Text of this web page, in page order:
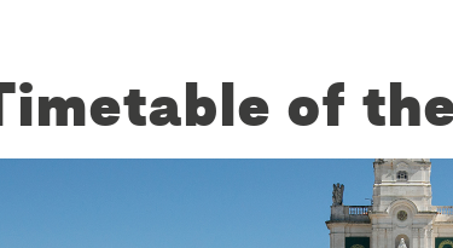
of